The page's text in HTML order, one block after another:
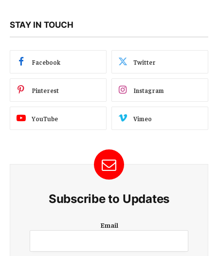
STAY IN TOUCH
Facebook Twitter
Pinterest Instagram
YouTube Vimeo
Subscribe to Updates
m
i
Email